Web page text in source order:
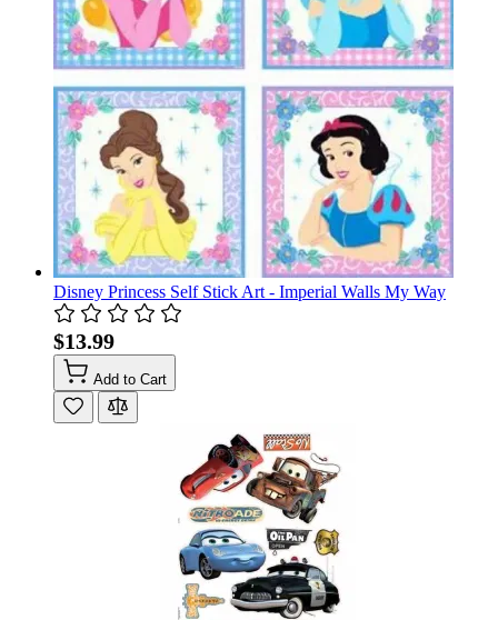
Disney Princess Self Stick Art - Imperial Walls My Way
$13.99
Add to Cart